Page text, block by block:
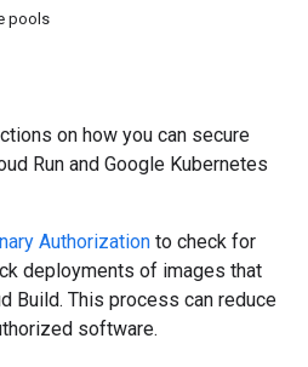
pools
on how you can secure
Run and Google Kubernetes
Authorization to check for
deployments of images that
Build. This process can reduce
software.